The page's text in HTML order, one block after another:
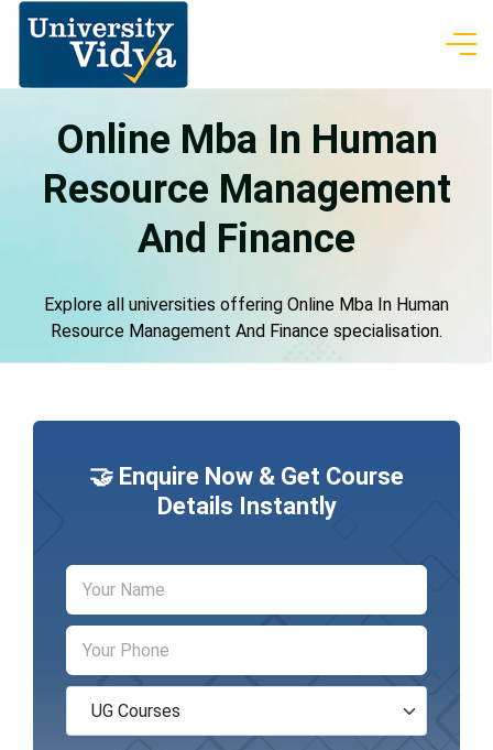
Online Mba In Human
Resource Management
And Finance
Explore all universities offering Online Mba In Human
Resource Management And Finance specialisation.
🤝 Enquire Now & Get Course
Details Instantly